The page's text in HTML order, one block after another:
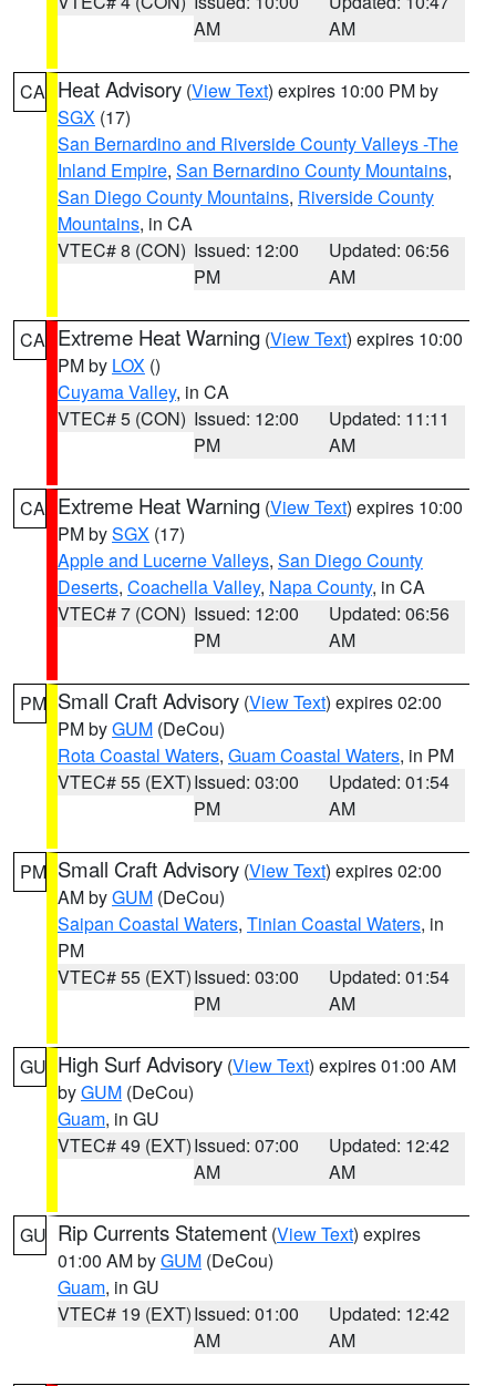
AM
AM
CA Heat Advisory (View Text) expires 10:00 PM by
SGX (17)
San Bernardino and Riverside County Valleys -The
Inland Empire, San Bernardino County Mountains,
San Diego County Mountains, Riverside County
Mountains, in CA
VTEC# 8 (CON) Issued: 12:00
PM
Updated: 06:56
AM
CA Extreme Heat Warning (View Text) expires 10:00
PM by LOX ()
Cuyama Valley, in CA
VTEC# 5 (CON) Issued: 12:00
PM
Updated: 11:11
AM
CA Extreme Heat Warning (View Text) expires 10:00
PM bySGX (17)
Apple and Lucerne Valleys, San Diego County
Deserts, Coachella Valley, Napa County, in CA
VTEC# 7 (CON) Issued: 12:00
PM
Updated: 06:56
AM
PM Small Craft Advisory (View Text) expires 02:00
PM byGUM (DeCou)
Rota Coastal Waters, Guam Coastal Waters, in PM
VTEC# 55 (EXT)Issued: 03:00
PM
Updated: 01:54
AM
PM Small Craft Advisory (View Text) expires 02:00
AM byGUM (DeCou)
Saipan Coastal Waters, Tinian Coastal Waters, in
PM
VTEC# 55 (EXT)Issued: 03:00
PM
Updated: 01:54
AM
GU High Surf Advisory (View Text) expires 01:00 AM
byGUM (DeCou)
Guam, in GU
VTEC# 49 (EXT)Issued: 07:00
AM
Updated: 12:42
AM
GU Rip Currents Statement (View Text) expires
01:00 AM byGUM (DeCou)
Guam, in GU
VTEC# 19 (EXT)Issued: 01:00
AM
Updated: 12:42
AM